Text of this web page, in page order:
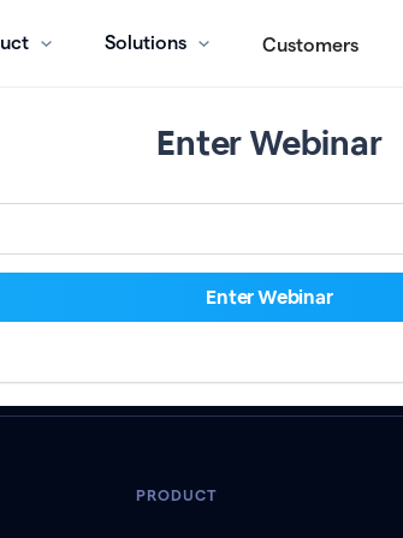
Solutions Customers
Enter Webinar
PRODUCT